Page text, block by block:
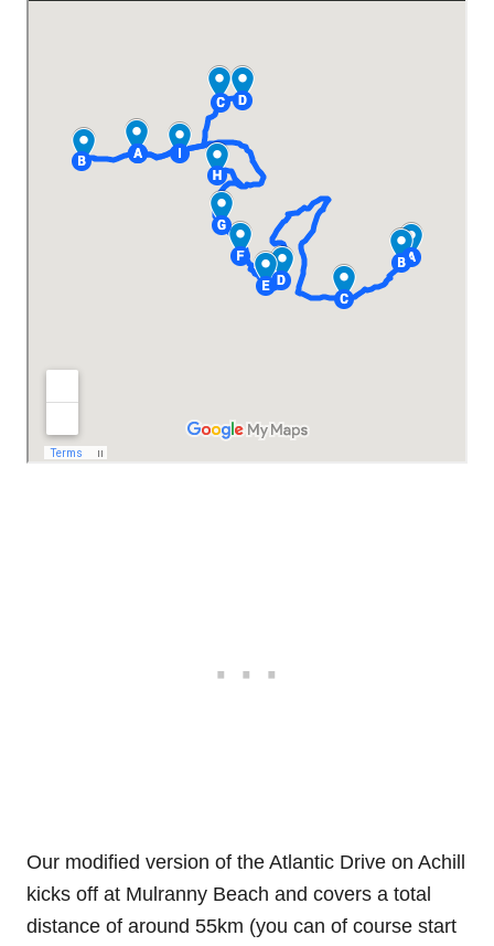
Our modified version of the Atlantic Drive on Achill
kicks off at Mulranny Beach and covers a total
distance of around 55km (you can of course start